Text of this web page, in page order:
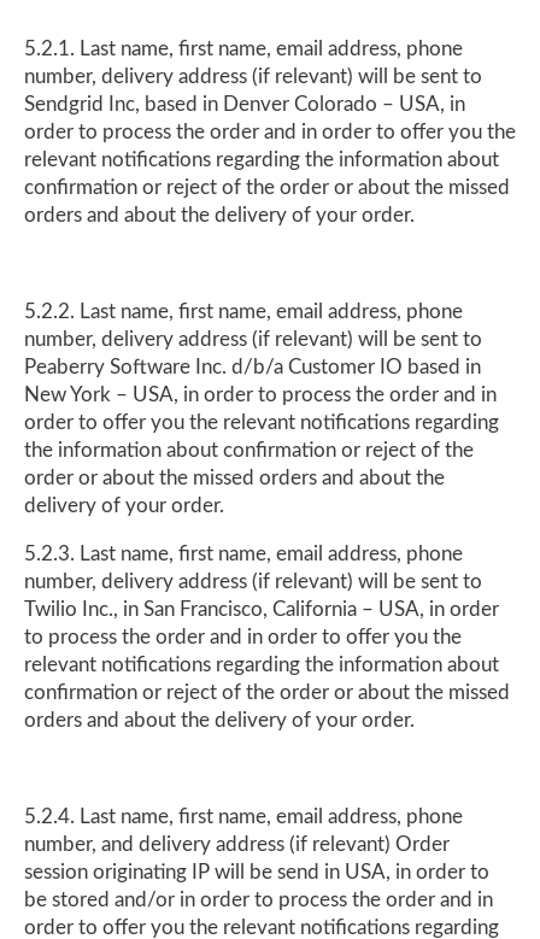
5.2.1. Last name, first name, email address, phone
number, delivery address (if relevant) will be sent to
Sendgrid Inc, based in Denver Colorado – USA, in
order to process the order and in order to offer you the
relevant notifications regarding the information about
confirmation or reject of the order or about the missed
orders and about the delivery of your order.
5.2.2. Last name, first name, email address, phone
number, delivery address (if relevant) will be sent to
Peaberry Software Inc. d/b/a Customer IO based in
New York – USA, in order to process the order and in
order to offer you the relevant notifications regarding
the information about confirmation or reject of the
order or about the missed orders and about the
delivery of your order.
5.2.3. Last name, first name, email address, phone
number, delivery address (if relevant) will be sent to
Twilio Inc., in San Francisco, California – USA, in order
to process the order and in order to offer you the
relevant notifications regarding the information about
confirmation or reject of the order or about the missed
orders and about the delivery of your order.
5.2.4. Last name, first name, email address, phone
number, and delivery address (if relevant) Order
session originating IP will be send in USA, in order to
be stored and/or in order to process the order and in
order to offer you the relevant notifications regarding